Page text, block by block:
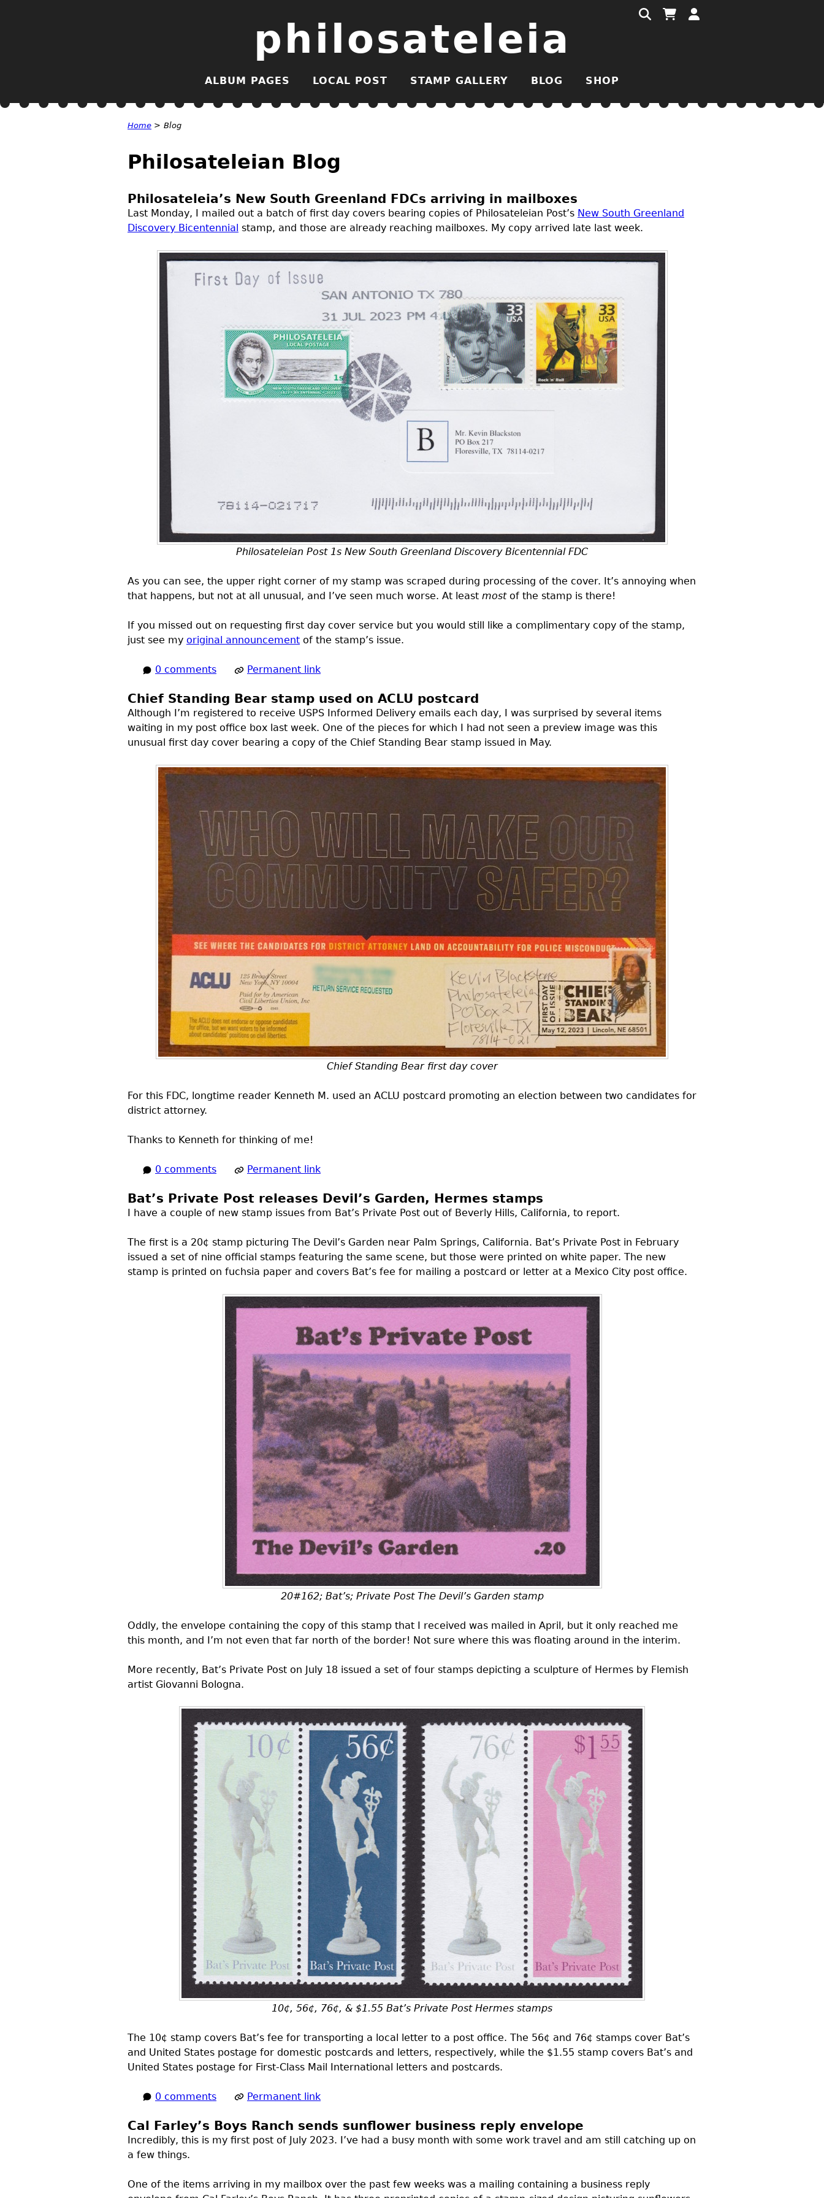
ALBUM PAGES LOCAL POST STAMP GALLERY BLOG SHOP
philosateleia
Home > Blog
Philosateleian Blog
Philosateleia’s New South Greenland FDCs arriving in mailboxes
Last Monday, I mailed out a batch of first day covers bearing copies of Philosateleian Post’s New South Greenland
Discovery Bicentennial stamp, and those are already reaching mailboxes. My copy arrived late last week.
Philosateleian Post 1s New South Greenland Discovery Bicentennial FDC
As you can see, the upper right corner of my stamp was scraped during processing of the cover. It’s annoying when
that happens, but not at all unusual, and I’ve seen much worse. At least mostof the stamp is there!
If you missed out on requesting first day cover service but you would still like a complimentary copy of the stamp,
just see my original announcement of the stamp’s issue.
0 comments Permanent link
Chief Standing Bear stamp used on ACLU postcard
Although I’m registered to receive USPS Informed Delivery emails each day, I was surprised by several items
waiting in my post office box last week. One of the pieces for which I had not seen a preview image was this
unusual first day cover bearing a copy of the Chief Standing Bear stamp issued in May.
Chief Standing Bear first day cover
For this FDC, longtime reader Kenneth M. used an ACLU postcard promoting an election between two candidates for
district attorney.
Thanks to Kenneth for thinking of me!
0 comments Permanent link
Bat’s Private Post releases Devil’s Garden, Hermes stamps
I have a couple of new stamp issues from Bat’s Private Post out of Beverly Hills, California, to report.
The first is a 20¢ stamp picturing The Devil’s Garden near Palm Springs, California. Bat’s Private Post in February
issued a set of nine official stamps featuring the same scene, but those were printed on white paper. The new
stamp is printed on fuchsia paper and covers Bat’s fee for mailing a postcard or letter at a Mexico City post office.
20#162; Bat’s; Private Post The Devil’s Garden stamp
Oddly, the envelope containing the copy of this stamp that I received was mailed in April, but it only reached me
this month, and I’m not even that far north of the border! Not sure where this was floating around in the interim.
More recently, Bat’s Private Post on July 18 issued a set of four stamps depicting a sculpture of Hermes by Flemish
artist Giovanni Bologna.
10¢, 56¢, 76¢, & $1.55 Bat’s Private Post Hermes stamps
The 10¢ stamp covers Bat’s fee for transporting a local letter to a post office. The 56¢ and 76¢ stamps cover Bat’s
and United States postage for domestic postcards and letters, respectively, while the $1.55 stamp covers Bat’s and
United States postage for First-Class Mail International letters and postcards.
0 comments Permanent link
Cal Farley’s Boys Ranch sends sunflower business reply envelope
Incredibly, this is my first post of July 2023. I’ve had a busy month with some work travel and am still catching up on
a few things.
One of the items arriving in my mailbox over the past few weeks was a mailing containing a business reply